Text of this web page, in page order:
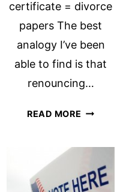
certificate = divorce
papers The best
analogy I’ve been
able to find is that
renouncing…
READ MORE ON
OF
LOSS